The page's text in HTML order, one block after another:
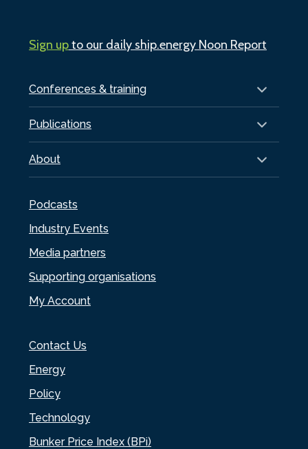
Conferences & training
Publications
About
Podcasts
Industry Events
Media partners
Supporting organisations
My Account
Contact Us
Energy
Policy
Technology
Bunker Price Index (BPi)
Sign upto our daily ship.energy Noon Report